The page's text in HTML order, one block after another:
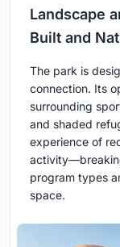
Landscape
Built and
The park is
connection. Its
surrounding
and shaded
experience of
program types
space.